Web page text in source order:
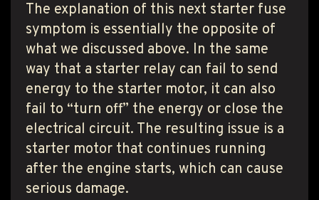
The explanation of this next starter fuse
symptom is essentially the opposite of
what we discussed above. In the same
way that a starter relay can fail to send
energy to the starter motor, it can also
fail to “turn off” the energy or close the
electrical circuit. The resulting issue is a
starter motor that continues running
after the engine starts, which can cause
serious damage.